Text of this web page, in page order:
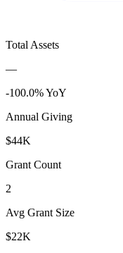
Total Assets
—
-100.0% YoY
Annual Giving
$44K
Grant Count
2
Avg Grant Size
$22K